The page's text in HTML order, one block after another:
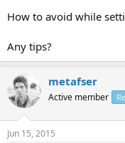
e
How to avoid while
Any tips?
metafser
Active member
Jun 15, 2015